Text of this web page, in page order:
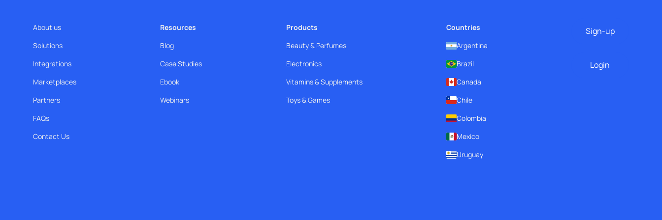
About us
Solutions
Integrations
Marketplaces
Partners
FAQs
Contact Us
Resources
Blog
Case Studies
Ebook
Webinars
Products
Beauty & Perfumes
Electronics
Vitamins & Supplements
Toys & Games
Countries
Argentina
Brazil
Canada
Chile
Colombia
Mexico
Uruguay
Sign-up
Login